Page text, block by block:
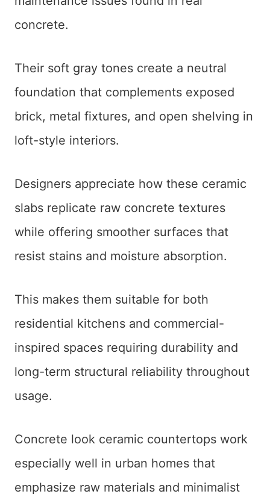
concrete.
Their soft gray tones create a neutral
foundation that complements exposed
brick, metal fixtures, and open shelving in
loft-style interiors.
Designers appreciate how these ceramic
slabs replicate raw concrete textures
while offering smoother surfaces that
resist stains and moisture absorption.
This makes them suitable for both
residential kitchens and commercial-
inspired spaces requiring durability and
long-term structural reliability throughout
usage.
Concrete look ceramic countertops work
especially well in urban homes that
emphasize raw materials and minimalist